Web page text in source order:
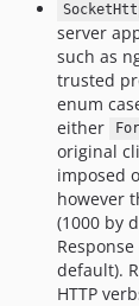
server
such as
trusted
enum
either
original
imposed
however
(1000 by
default).
HTTP